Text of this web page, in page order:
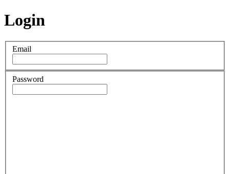
Login
Email
Password